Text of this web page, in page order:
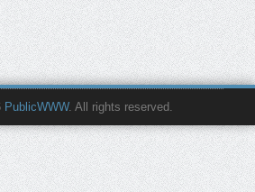
PublicWWW. All rights reserved.